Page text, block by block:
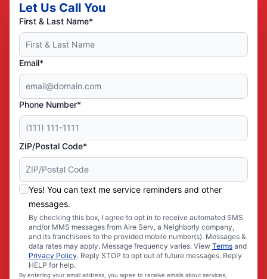
Let Us Call You
First & Last Name*
Email*
Phone Number*
ZIP/Postal Code*
Yes! You can text me service reminders and other
messages.
By checking this box, I agree to opt in to receive automated SMS
and/or MMS messages from Aire Serv, a Neighborly company,
and its franchisees to the provided mobile number(s). Messages &
data rates may apply. Message frequency varies. View Terms and
Privacy Policy. Reply STOP to opt out of future messages. Reply
HELP for help.
By entering your email address, you agree to receive emails about services,